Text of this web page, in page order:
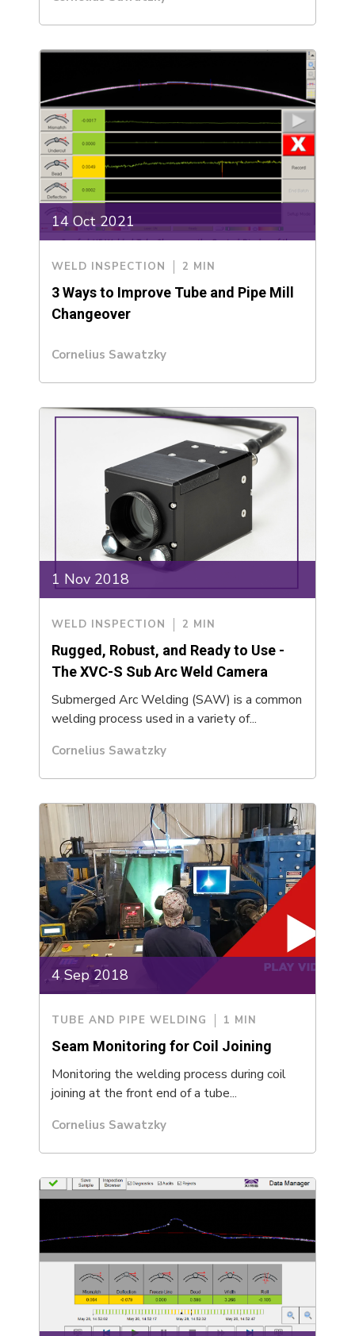
14 Oct 2021
WELD INSPECTION 2 MIN
3 Ways to Improve Tube and Pipe Mill
Changeover
Cornelius Sawatzky
1 Nov 2018
WELD INSPECTION 2 MIN
Rugged, Robust, and Ready to Use -
The XVC-S Sub Arc Weld Camera
Submerged Arc Welding (SAW) is a common
welding process used in a variety of...
Cornelius Sawatzky
4 Sep 2018
TUBE AND PIPE WELDING 1 MIN
Seam Monitoring for Coil Joining
Monitoring the welding process during coil
joining at the front end of a tube...
Cornelius Sawatzky